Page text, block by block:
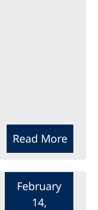
Read More
February
14,